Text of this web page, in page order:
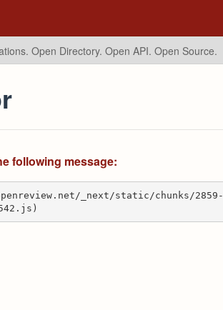
Open Directory. Open API. Open Source.
following message:
_next/static/chunks/2859-